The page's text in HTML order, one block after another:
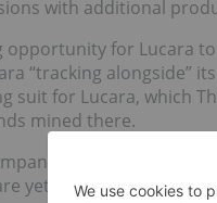
with additional
opportunity for Lucara
“tracking alongside”
suit for Lucara, which
mined there.
was hoping to
yet to come through.